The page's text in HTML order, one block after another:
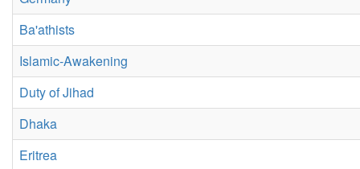
Ba'athists
Islamic-Awakening
Duty of Jihad
Dhaka
Eritrea